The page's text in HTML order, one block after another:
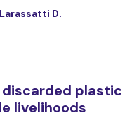
D.
discarded plastic
livelihoods